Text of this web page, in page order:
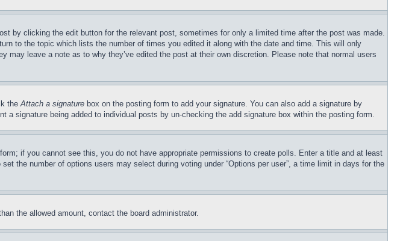
by clicking the edit button for the relevant post, sometimes for only a limited time after the post was made.
to the topic which lists the number of times you edited it along with the date and time. This will only
leave a note as to why they’ve edited the post at their own discretion. Please note that normal users
theAttach a signature box on the posting form to add your signature. You can also add a signature by
signature being added to individual posts by un-checking the add signature box within the posting form.
if you cannot see this, you do not have appropriate permissions to create polls. Enter a title and at least
the number of options users may select during voting under “Options per user”, a time limit in days for the
the allowed amount, contact the board administrator.